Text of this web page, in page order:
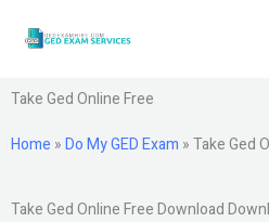
Take Ged Online Free
Home »Do My GED Exam »Take Ged
Take Ged Online Free Download